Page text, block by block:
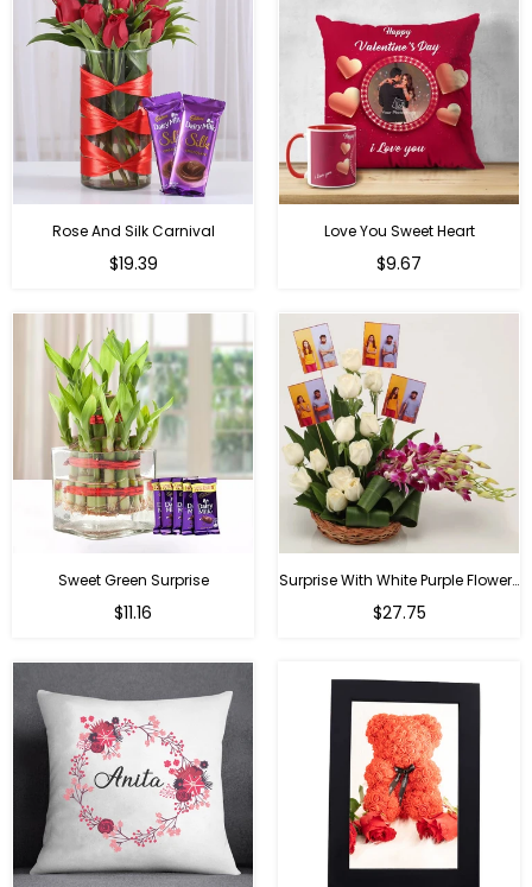
Rose And Silk Carnival
Regular
$19.39
Love You Sweet Heart
Regular
$9.67
Sweet Green Surprise
Regular
$11.16
Surprise With White Purple Flowers
Regular
$27.75